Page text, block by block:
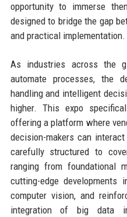
opportunity to immerse
designed to bridge the gap
and practical implementation.
As industries across the
automate processes, the
handling and intelligent
higher. This expo
offering a platform where
decision-makers can
carefully structured to
ranging from foundational
cutting-edge developments
computer vision, and
integration of big data